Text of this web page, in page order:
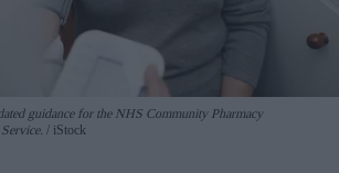
guidance for the NHS Community Pharmacy
iStock